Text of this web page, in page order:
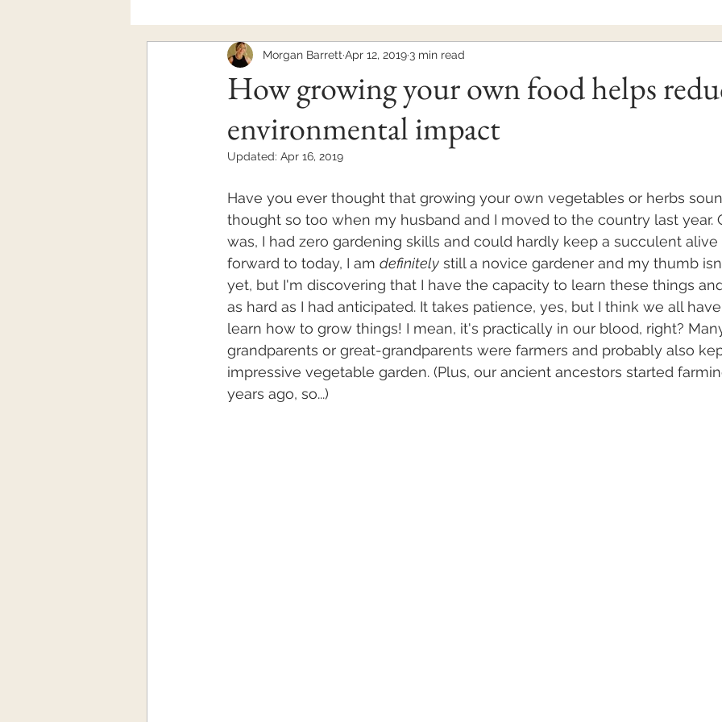
Mental Health
How growing your own food helps
environmental impact
Morgan Barrett Apr 12, 2019 3 min read
Updated: Apr 16, 2019
Have you ever thought that growing your own vegetables or herbs
thought so too when my husband and I moved to the country last year.
was, I had zero gardening skills and could hardly keep a succulent
forward to today, I am definitely still a novice gardener and my thumb
yet, but I'm discovering that I have the capacity to learn these things
as hard as I had anticipated. It takes patience, yes, but I think we all
learn how to grow things! I mean, it's practically in our blood, right?
grandparents or great-grandparents were farmers and probably also
impressive vegetable garden. (Plus, our ancient ancestors started
years ago, so...)